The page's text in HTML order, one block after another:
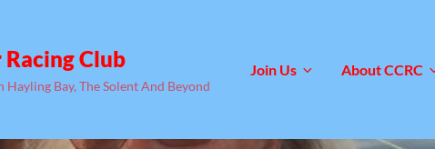
Club
Bay, The Solent And Beyond
Join Us About CCRC